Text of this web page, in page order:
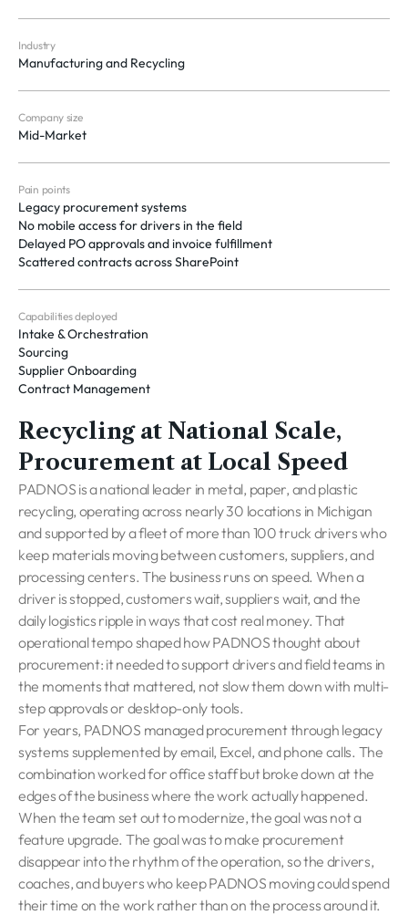
Recycling at National Scale,
Procurement at Local Speed
PADNOS is a national leader in metal, paper, and plastic
recycling, operating across nearly 30 locations in Michigan
and supported by a fleet of more than 100 truck drivers who
keep materials moving between customers, suppliers, and
processing centers. The business runs on speed. When a
driver is stopped, customers wait, suppliers wait, and the
daily logistics ripple in ways that cost real money. That
operational tempo shaped how PADNOS thought about
procurement: it needed to support drivers and field teams in
the moments that mattered, not slow them down with multi-
step approvals or desktop-only tools.
For years, PADNOS managed procurement through legacy
systems supplemented by email, Excel, and phone calls. The
combination worked for office staff but broke down at the
edges of the business where the work actually happened.
When the team set out to modernize, the goal was not a
feature upgrade. The goal was to make procurement
disappear into the rhythm of the operation, so the drivers,
coaches, and buyers who keep PADNOS moving could spend
their time on the work rather than on the process around it.
Industry
Manufacturing and Recycling
Company size
Mid-Market
Pain points
Legacy procurement systems
No mobile access for drivers in the field
Delayed PO approvals and invoice fulfillment
Scattered contracts across SharePoint
Capabilities deployed
Intake & Orchestration
Sourcing
Supplier Onboarding
Contract Management